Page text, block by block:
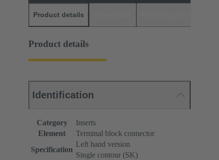
Product details
Product details
Identification
Category
Inserts
Element
Terminal block connector
Specification
Left hand version
Single contour (SK)